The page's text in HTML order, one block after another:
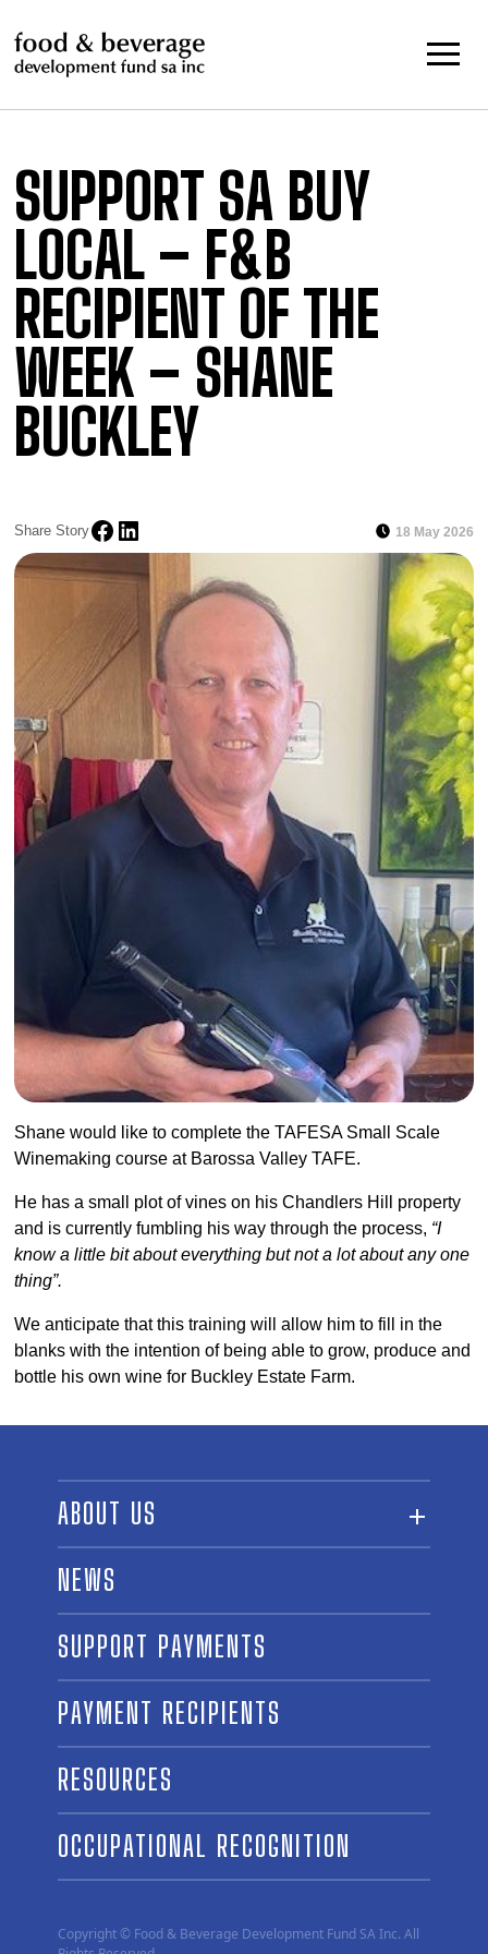
to
content
SUPPORT SA BUY
LOCAL – F&B
RECIPIENT OF THE
WEEK – SHANE
BUCKLEY
Share Story 18 May 2026
Shane would like to complete the TAFESA Small Scale
Winemaking course at Barossa Valley TAFE.
He has a small plot of vines on his Chandlers Hill property
and is currently fumbling his way through the process, “I
know a little bit about everything but not a lot about any one
thing”.
We anticipate that this training will allow him to fill in the
blanks with the intention of being able to grow, produce and
bottle his own wine for Buckley Estate Farm.
ABOUT US
ABOUT THE FUND
OUR BOARD AND STAFF
SPONSORSHIPS
LINKS
CONTACT US
NEWS
SUPPORT PAYMENTS
PAYMENT RECIPIENTS
RESOURCES
OCCUPATIONAL RECOGNITION
Copyright © Food & Beverage Development Fund SA Inc. All